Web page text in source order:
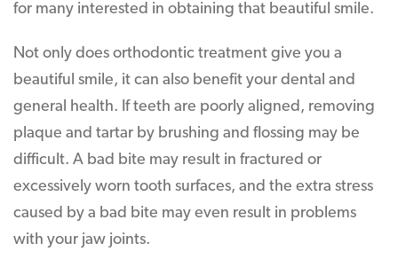
for many interested in obtaining that beautiful smile.
Not only does orthodontic treatment give you a
beautiful smile, it can also benefit your dental and
general health. If teeth are poorly aligned, removing
plaque and tartar by brushing and flossing may be
difficult. A bad bite may result in fractured or
excessively worn tooth surfaces, and the extra stress
caused by a bad bite may even result in problems
with your jaw joints.